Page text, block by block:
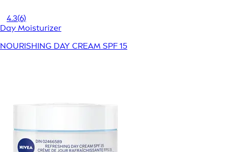
4.3(6)
Day Moisturizer
NOURISHING DAY CREAM SPF 15